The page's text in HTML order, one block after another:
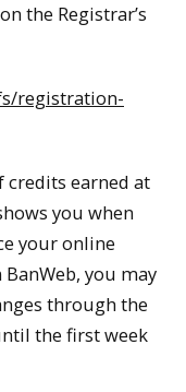
the Registrar’s
registration-
credits earned at
you when
your online
you may
through the
the first week